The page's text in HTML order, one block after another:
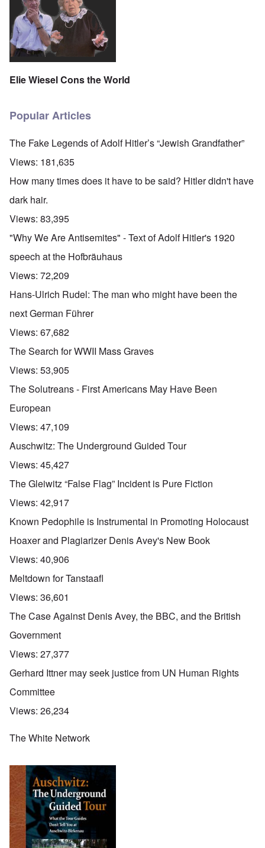
Elie Wiesel Cons the World
Popular Articles
The Fake Legends of Adolf Hitler’s “Jewish Grandfather”
Views: 181,635
How many times does it have to be said? Hitler didn't have
dark hair.
Views: 83,395
"Why We Are Antisemites" - Text of Adolf Hitler's 1920
speech at the Hofbräuhaus
Views: 72,209
Hans-Ulrich Rudel: The man who might have been the
next German Führer
Views: 67,682
The Search for WWII Mass Graves
Views: 53,905
The Solutreans - First Americans May Have Been
European
Views: 47,109
Auschwitz: The Underground Guided Tour
Views: 45,427
The Gleiwitz “False Flag” Incident is Pure Fiction
Views: 42,917
Known Pedophile is Instrumental in Promoting Holocaust
Hoaxer and Plagiarizer Denis Avey's New Book
Views: 40,906
Meltdown for Tanstaafl
Views: 36,601
The Case Against Denis Avey, the BBC, and the British
Government
Views: 27,377
Gerhard Ittner may seek justice from UN Human Rights
Committee
Views: 26,234
The White Network